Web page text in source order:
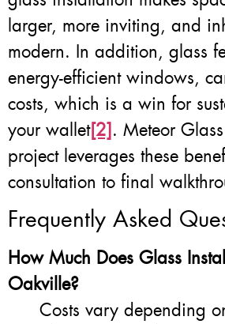
larger, more inviting, and
modern. In addition, glass
energy-efficient windows,
costs, which is a win for
your wallet[2]. Meteor
project leverages these
consultation to final
Frequently Asked
How Much Does Glass
Oakville?
Costs vary depending